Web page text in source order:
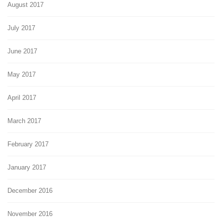
August 2017
July 2017
June 2017
May 2017
April 2017
March 2017
February 2017
January 2017
December 2016
November 2016